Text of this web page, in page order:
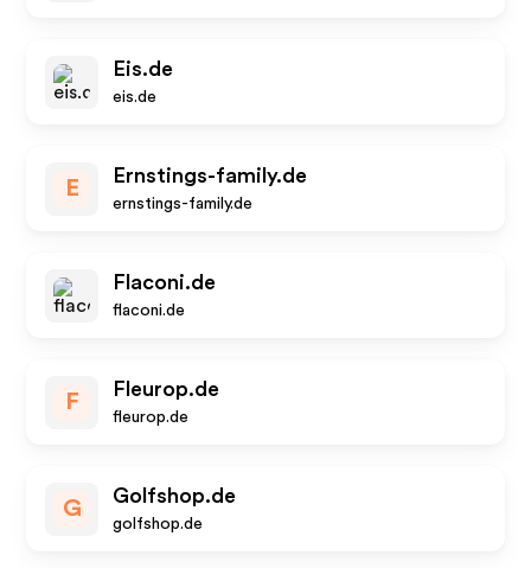
Eis.de
eis.de
E
Ernstings-family.de
ernstings-family.de
Flaconi.de
flaconi.de
F
Fleurop.de
fleurop.de
G
Golfshop.de
golfshop.de